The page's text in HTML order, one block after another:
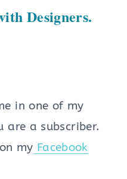
Designers.
in one of my
a subscriber.
my Facebook